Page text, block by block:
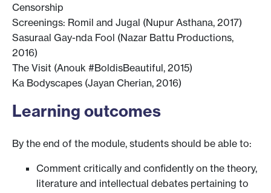
Censorship
Screenings: Romil and Jugal (Nupur Asthana, 2017)
Sasuraal Gay-nda Fool (Nazar Battu Productions,
2016)
The Visit (Anouk #BoldisBeautiful, 2015)
Ka Bodyscapes (Jayan Cherian, 2016)
Learning outcomes
By the end of the module, students should be able to:
Comment critically and confidently on the theory,
literature and intellectual debates pertaining to